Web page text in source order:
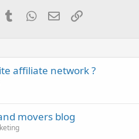
TumblrWhatsApp
EmailLink
affiliate network ?
movers blog